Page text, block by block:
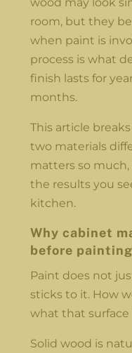
room, but they
when paint is
process is what
finish lasts for
months.
This article
two materials
matters so
the results you
kitchen.
Why cabinet
before painting
Paint does not
sticks to it. How
what that surface
Solid wood is